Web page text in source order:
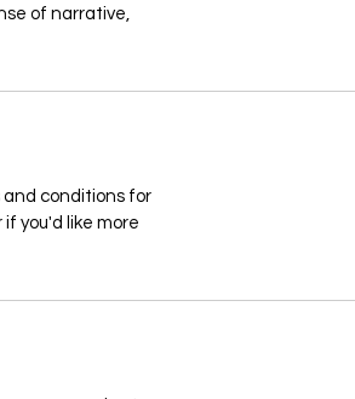
of narrative,
and conditions for
you'd like more